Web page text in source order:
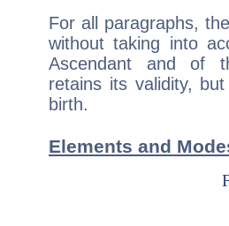
For all paragraphs,
without taking into
Ascendant and of
retains its validity,
birth.
Elements and